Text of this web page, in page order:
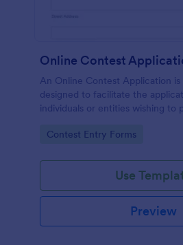
Online Contest
An Online Contest Application
designed to facilitate the
individuals or entities wishing to
Go to Category:
Contest Entry Forms
Use
Preview